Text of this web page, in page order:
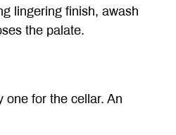
lingering finish, awash
the palate.
one for the cellar. An